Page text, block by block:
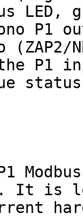
LED,
P1
(ZAP2/
P1
It is